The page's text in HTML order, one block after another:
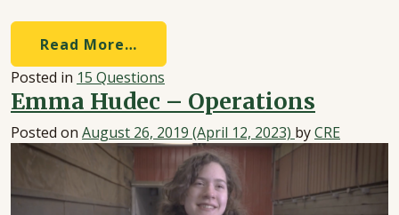
Read More…
Posted in 15 Questions
Emma Hudec – Operations
Posted on August 26, 2019 (April 12, 2023) byCRE